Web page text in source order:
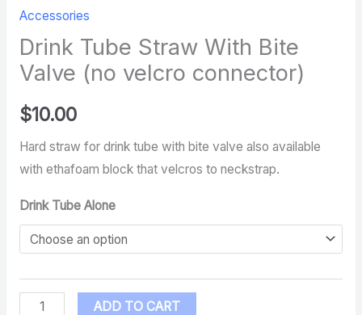
Accessories
Drink Tube Straw With Bite
Valve (no velcro connector)
$10.00
Hard straw for drink tube with bite valve also available
with ethafoam block that velcros to neckstrap.
Drink Tube Alone
ADD TO CART